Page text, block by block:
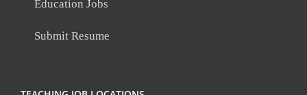
Education Jobs
Submit Resume